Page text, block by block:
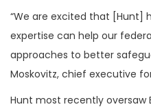
“We are excited that [Hunt]
expertise can help our
approaches to better
Moskovitz, chief executive
Hunt most recently oversaw